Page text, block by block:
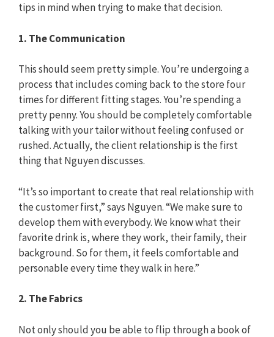
tips in mind when trying to make that decision.
1. The Communication
This should seem pretty simple. You’re undergoing a
process that includes coming back to the store four
times for different fitting stages. You’re spending a
pretty penny. You should be completely comfortable
talking with your tailor without feeling confused or
rushed. Actually, the client relationship is the first
thing that Nguyen discusses.
“It’s so important to create that real relationship with
the customer first,” says Nguyen. “We make sure to
develop them with everybody. We know what their
favorite drink is, where they work, their family, their
background. So for them, it feels comfortable and
personable every time they walk in here.”
2. The Fabrics
Not only should you be able to flip through a book of